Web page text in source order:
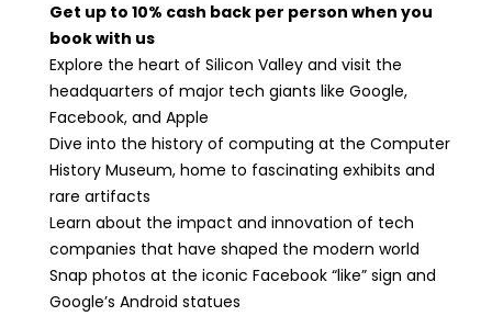
Get up to 10% cash back per person when you
book with us
Explore the heart of Silicon Valley and visit the
headquarters of major tech giants like Google,
Facebook, and Apple
Dive into the history of computing at the Computer
History Museum, home to fascinating exhibits and
rare artifacts
Learn about the impact and innovation of tech
companies that have shaped the modern world
Snap photos at the iconic Facebook “like” sign and
Google’s Android statues